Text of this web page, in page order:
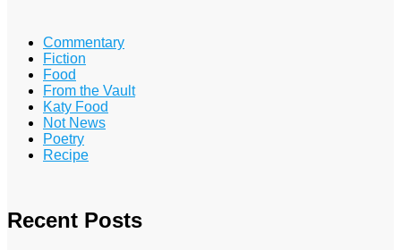
Commentary
Fiction
Food
From the Vault
Katy Food
Not News
Poetry
Recipe
Recent Posts